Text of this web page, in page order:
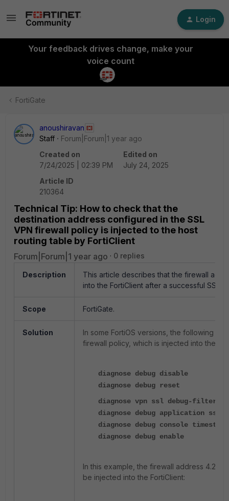
Login
Your feedback drives change, make your
voice count
FortiGate
anoushiravan
Staff
Forum|Forum|1 year ago
Created on
7/24/2025 | 02:39 PM
Edited on
July 24, 2025
Article ID
210364
Technical Tip: How to check that the
destination address configured in the SSL
VPN firewall policy is injected to the host
routing table by FortiClient
Forum|Forum|1 year ago 0 replies
Description
This article describes that the firewall
into the FortiClient after a successful SSL
Scope FortiGate.
Solution
In some FortiOS versions, the following
firewall policy, which is injected into the
diagnose debug disable
diagnose debug reset
diagnose vpn ssl debug-filter
diagnose debug application
diagnose debug console
diagnose debug enable
In this example, the firewall address
be injected into the FortiClient: